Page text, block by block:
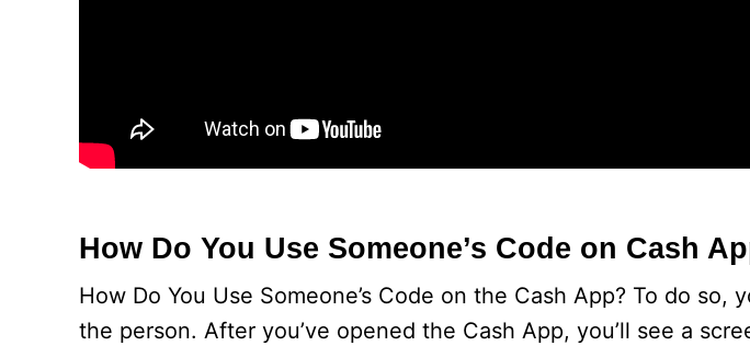
How Do You Use Someone’s Code on Cash
How Do You Use Someone’s Code on the Cash App? To do
the person. After you’ve opened the Cash App, you’ll see a